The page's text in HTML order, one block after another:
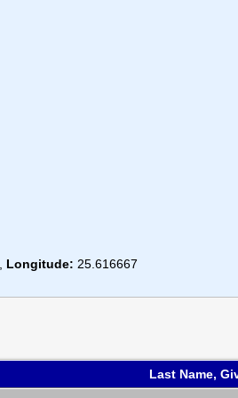
Longitude: 25.616667
Last Name,